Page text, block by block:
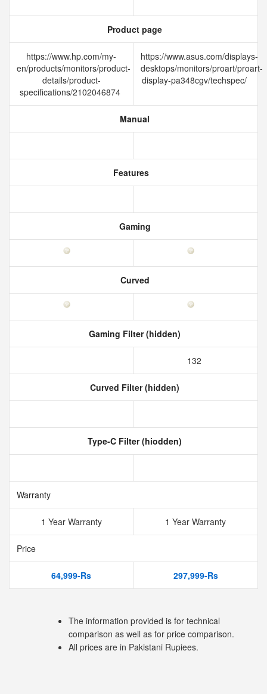
Product page
https://www.hp.com/my-
en/products/monitors/product-
details/product-
specifications/2102046874
https://www.asus.com/displays-
desktops/monitors/proart/proart-
display-pa348cgv/techspec/
Manual
Features
Gaming
Curved
Gaming Filter (hidden)
132
Curved Filter (hidden)
Type-C Filter (hiodden)
Warranty
1 Year Warranty 1 Year Warranty
Price
64,999-Rs 297,999-Rs
The information provided is for technical
comparison as well as for price comparison.
All prices are in Pakistani Rupiees.